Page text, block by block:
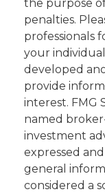
the purpose
penalties.
professionals
your
developed
provide
interest. FMG
named
investment
expressed
general
considered a